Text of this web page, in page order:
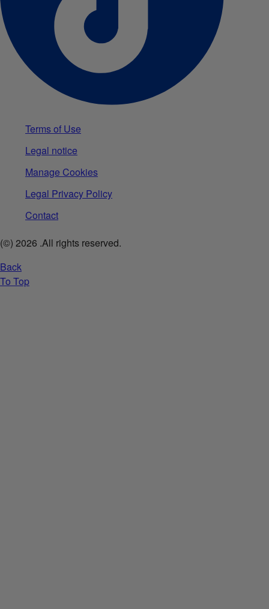
Terms of Use
Legal notice
Manage Cookies
Legal Privacy Policy
Contact
(©) 2026 .All rights reserved.
Back
To Top